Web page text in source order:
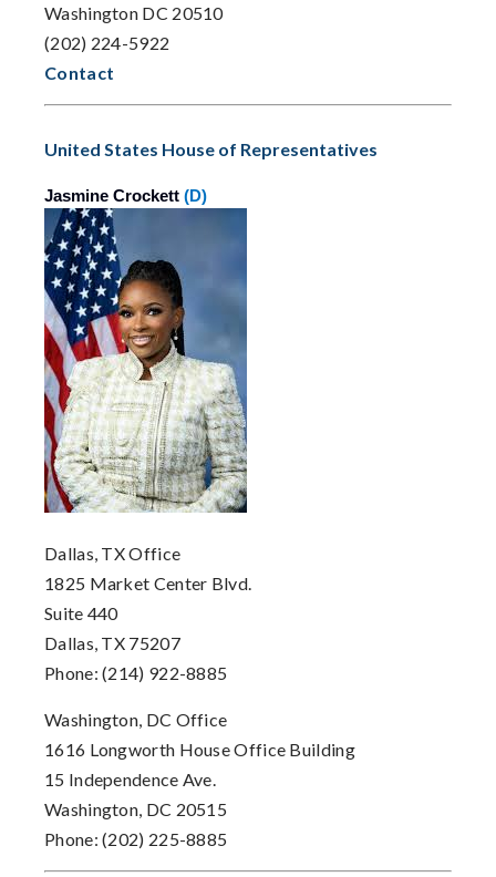
Washington DC 20510
(202) 224-5922
Contact
United States House of Representatives
Jasmine Crockett (D)
Dallas, TX Office
1825 Market Center Blvd.
Suite 440
Dallas, TX 75207
Phone: (214) 922-8885
Washington, DC Office
1616 Longworth House Office Building
15 Independence Ave.
Washington, DC 20515
Phone: (202) 225-8885